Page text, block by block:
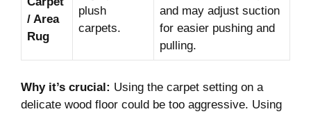
/ Area
Rug
plush
carpets.
and may adjust suction
for easier pushing and
pulling.
Why it’s crucial: Using the carpet setting on a
delicate wood floor could be too aggressive. Using